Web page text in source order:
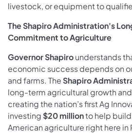
livestock, or equipment to
The Shapiro Administration's
Commitment to Agriculture
Governor Shapirounderstands
economic success depends on
and farms. The Shapiro
long-term agricultural growth
creating the nation’s first Ag
investing $20 millionto help
American agriculture right here in